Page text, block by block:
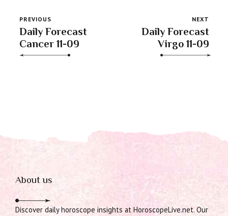
PREVIOUS
Daily Forecast
Cancer 11-09
NEXT
Daily Forecast
Virgo 11-09
About us
Discover daily horoscope insights at HoroscopeLive.net. Our